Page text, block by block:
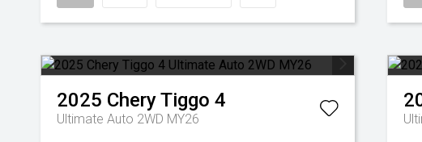
2025 CheryTiggo 4
Ultimate Auto 2WD MY26